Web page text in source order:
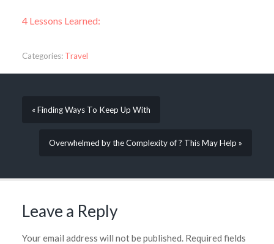
4 Lessons Learned:
Categories: Travel
« Finding Ways To Keep Up With
Overwhelmed by the Complexity of ? This May Help »
Leave a Reply
Your email address will not be published.Required fields